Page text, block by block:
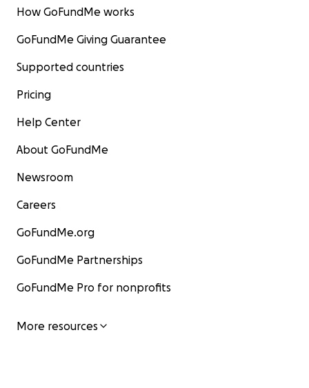
How GoFundMe works
GoFundMe Giving Guarantee
Supported countries
Pricing
Help Center
About GoFundMe
Newsroom
Careers
GoFundMe.org
GoFundMe Partnerships
GoFundMe Pro for nonprofits
More resources